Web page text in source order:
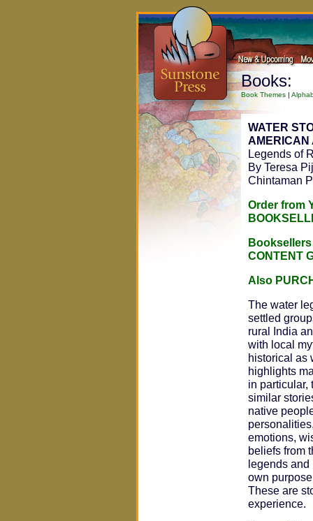
Books:
Book Themes |
WATER
AMERICAN
Legends of
By Teresa
Chintaman
Order from
Booksellers
CONTENT
Also
The water
settled
rural India
with local
historical as
highlights
in particular,
similar
native
emotions,
beliefs from
legends and
own
These are
experience.